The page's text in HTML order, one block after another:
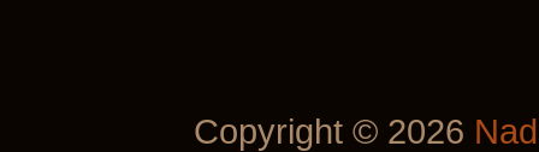
Copyright © 2026